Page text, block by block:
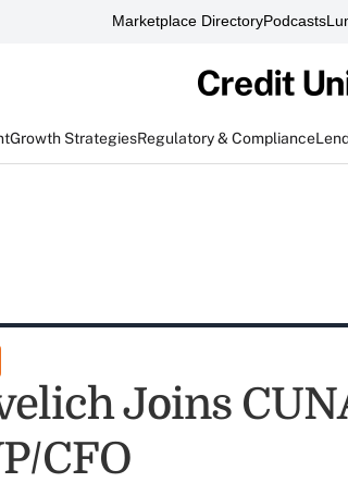
Marketplace DirectoryPodcasts
Growth StrategiesRegulatory & Compliance
Joins
CFO